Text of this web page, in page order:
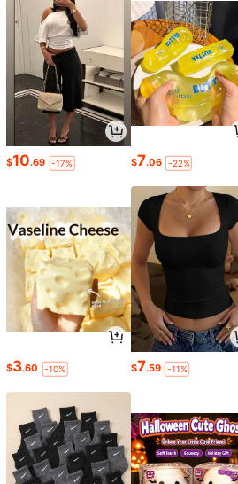
$10.69 -17% $7.06 -22%
$3.60 -10% $7.59 -11%